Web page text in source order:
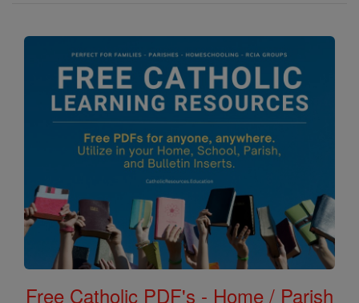
Free Catholic PDF's - Home / Parish